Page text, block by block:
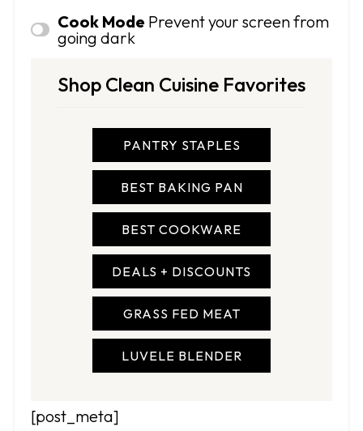
Cook Mode Prevent your screen from
going dark
Shop Clean Cuisine Favorites
PANTRY STAPLES
BEST BAKING PAN
BEST COOKWARE
DEALS + DISCOUNTS
GRASS FED MEAT
LUVELE BLENDER
[post_meta]